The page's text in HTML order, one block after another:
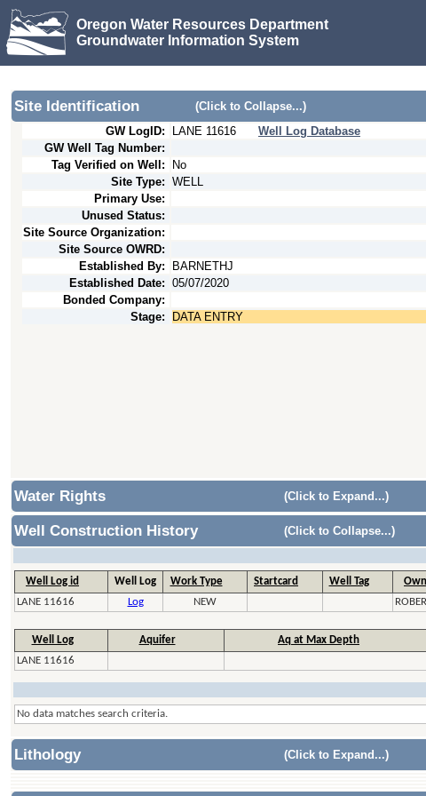
Oregon Water Resources Department
Groundwater Information System
Site Identification
(Click to Collapse...)
GW LogID:
LANE 11616
Well Log Database
GW Well Tag Number:
Tag Verified on Well:
No
Site Type: WELL
Primary Use:
Unused Status:
Site Source Organization:
Site Source OWRD:
Established By:
BARNETHJ
Established Date: 05/07/2020
Bonded Company:
Stage:
DATA ENTRY
Water Rights (Click to Expand...)
Well Construction History
(Click to Collapse...)
Well Log id Well Log Work Type Startcard Well Tag
LANE 11616
Log NEW
Well Log Aquifer Aq at Max Depth
LANE 11616
No data matches search criteria.
Lithology (Click to Expand...)